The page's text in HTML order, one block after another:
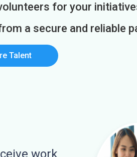
for your
a secure and reliable
Talent
work